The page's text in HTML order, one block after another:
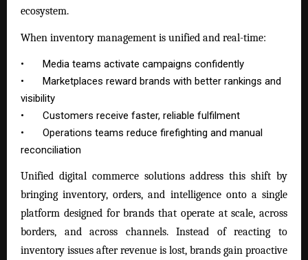
ecosystem.
When inventory management is unified and real-time:
•
Media teams activate campaigns confidently
•
Marketplaces reward brands with better rankings and
visibility
•
Customers receive faster, reliable fulfilment
•
Operations teams reduce firefighting and manual
reconciliation
Unified digital commerce solutions address this shift by
bringing inventory, orders, and intelligence onto a single
platform designed for brands that operate at scale, across
borders, and across channels. Instead of reacting to
inventory issues after revenue is lost, brands gain proactive